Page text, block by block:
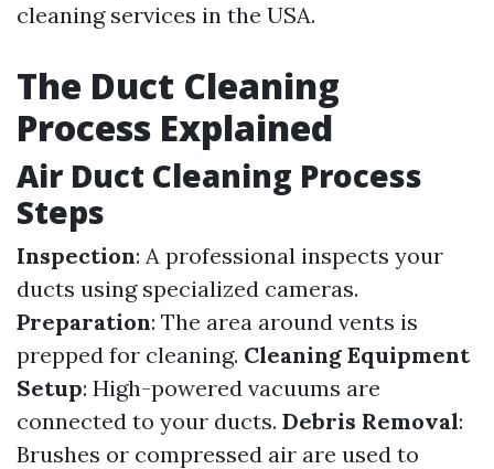
cleaning services in the USA.
The Duct Cleaning
Process Explained
Air Duct Cleaning Process
Steps
Inspection: A professional inspects your
ducts using specialized cameras.
Preparation: The area around vents is
prepped for cleaning. Cleaning Equipment
Setup: High-powered vacuums are
connected to your ducts. Debris Removal:
Brushes or compressed air are used to